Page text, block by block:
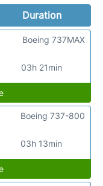
Duration
03h 21min
Boeing 737MAX
03h 13min
Boeing 737-800